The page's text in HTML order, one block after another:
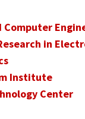
in
Institute
Center